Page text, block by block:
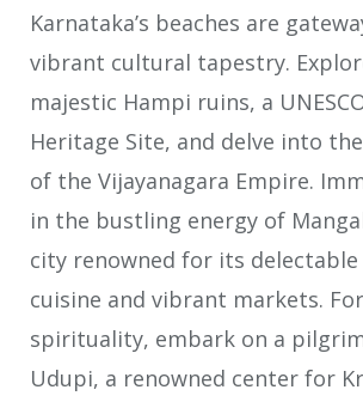
Karnataka’s beaches are
vibrant cultural tapestry.
majestic Hampi ruins, a
Heritage Site, and delve into
of the Vijayanagara Empire.
in the bustling energy of
city renowned for its delectable
cuisine and vibrant markets.
spirituality, embark on a
Udupi, a renowned center for